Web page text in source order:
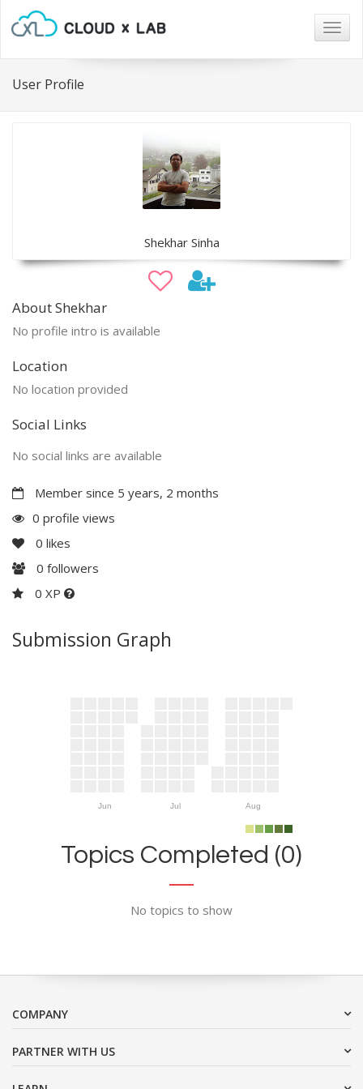
User Profile
Shekhar Sinha
About Shekhar
No profile intro is available
Location
No location provided
Social Links
No social links are available
Member since 5 years, 2 months
0 profile views
0 likes
0 followers
0 XP
Submission Graph
Jun Jul Aug
Topics Completed (0)
No topics to show
COMPANY
PARTNER WITH US